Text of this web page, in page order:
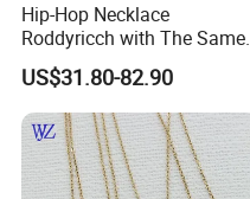
Photos of Factory
Hip-Hop Necklace
Roddyricch with The Same
Double R Rolls-Royce Logo
Letter Pendant Necklace
US$31.80-82.90